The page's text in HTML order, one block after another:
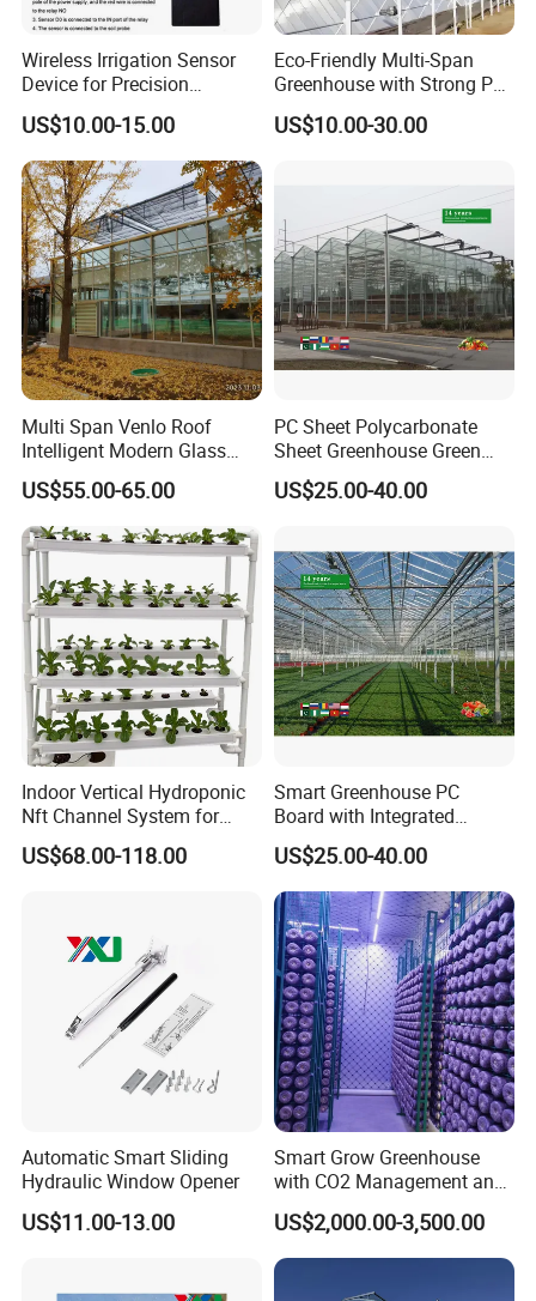
Wireless Irrigation Sensor
Device for Precision
Farming Water
Management Applications
US$10.00-15.00
Eco-Friendly Multi-Span
Greenhouse with Strong PC
Sheet Design
US$10.00-30.00
Multi Span Venlo Roof
Intelligent Modern Glass
Greenhouse
US$55.00-65.00
PC Sheet Polycarbonate
Sheet Greenhouse Green
House Greenhouses
US$25.00-40.00
Indoor Vertical Hydroponic
Nft Channel System for
Leafy Vegetables
US$68.00-118.00
Smart Greenhouse PC
Board with Integrated
Irrigation System
US$25.00-40.00
Automatic Smart Sliding
Hydraulic Window Opener
US$11.00-13.00
Smart Grow Greenhouse
with CO2 Management and
UV Air Cleaning
US$2,000.00-3,500.00